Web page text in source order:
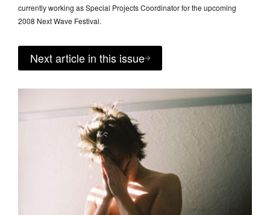
currently working as Special Projects Coordinator for the upcoming
2008 Next Wave Festival.
Next article in this issue